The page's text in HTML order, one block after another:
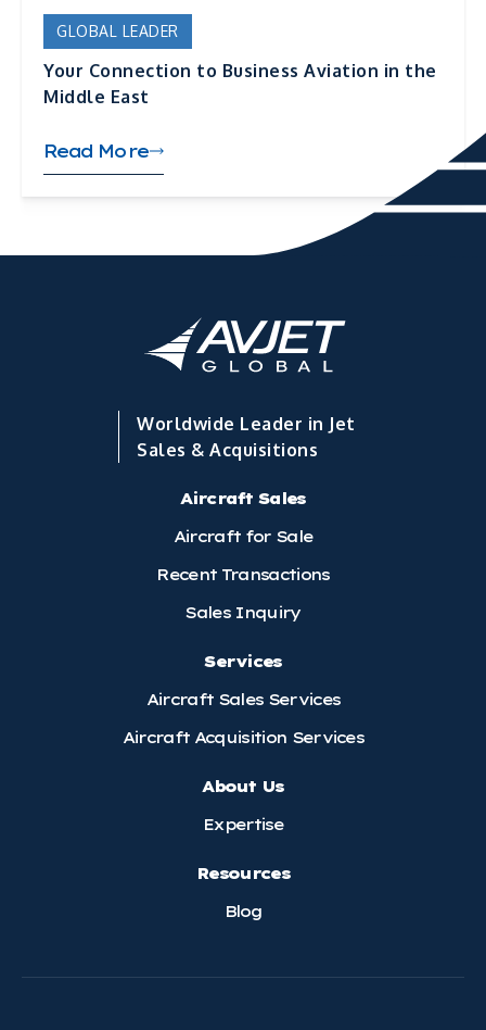
GLOBAL LEADER
Your Connection to Business Aviation in the
Middle East
Read More
Worldwide Leader in Jet
Sales & Acquisitions
Aircraft Sales
Aircraft for Sale
Recent Transactions
Sales Inquiry
Services
Aircraft Sales Services
Aircraft Acquisition Services
About Us
Expertise
Resources
Blog